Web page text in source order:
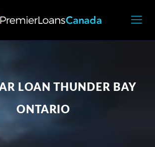
LOAN THUNDER BAY
ONTARIO